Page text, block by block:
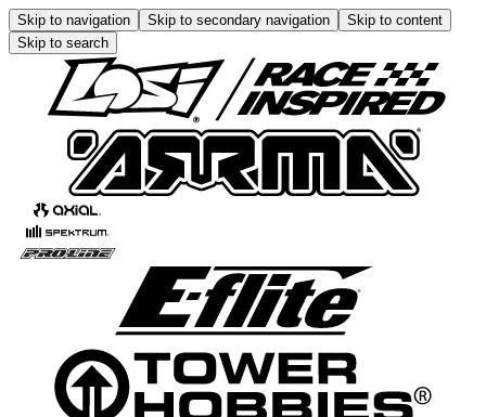
Skip to navigation Skip to secondary navigation
Skip to content
Skip to search